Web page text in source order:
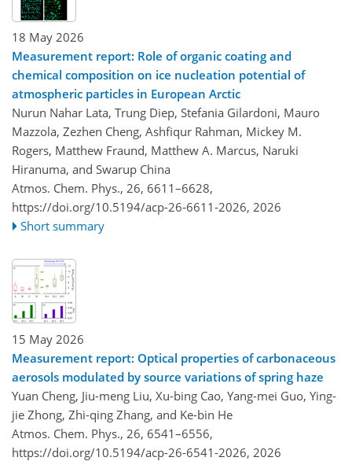
18 May 2026
Measurement report: Role of organic coating and
chemical composition on ice nucleation potential of
atmospheric particles in European Arctic
Nurun Nahar Lata, Trung Diep, Stefania Gilardoni, Mauro
Mazzola, Zezhen Cheng, Ashfiqur Rahman, Mickey M.
Rogers, Matthew Fraund, Matthew A. Marcus, Naruki
Hiranuma, and Swarup China
Atmos. Chem. Phys., 26, 6611–6628,
https://doi.org/10.5194/acp-26-6611-2026, 2026
Short summary
15 May 2026
Measurement report: Optical properties of carbonaceous
aerosols modulated by source variations of spring haze
Yuan Cheng, Jiu-meng Liu, Xu-bing Cao, Yang-mei Guo, Ying-
jie Zhong, Zhi-qing Zhang, and Ke-bin He
Atmos. Chem. Phys., 26, 6541–6556,
https://doi.org/10.5194/acp-26-6541-2026, 2026